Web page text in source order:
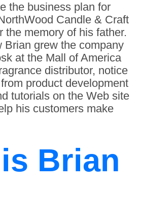
the business plan for
Candle & Craft
the memory of his father.
Brian grew the company
at the Mall of America
distributor, notice
product development
tutorials on the Web site
his customers make
Brian